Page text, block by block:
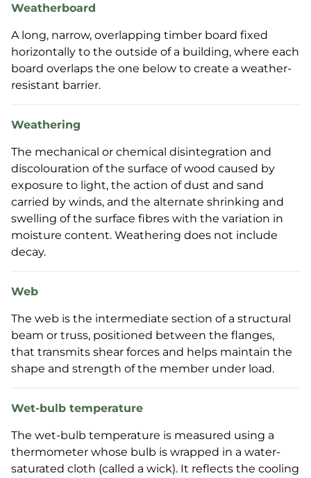
Weatherboard
A long, narrow, overlapping timber board fixed
horizontally to the outside of a building, where each
board overlaps the one below to create a weather-
resistant barrier.
Weathering
The mechanical or chemical disintegration and
discolouration of the surface of wood caused by
exposure to light, the action of dust and sand
carried by winds, and the alternate shrinking and
swelling of the surface fibres with the variation in
moisture content. Weathering does not include
decay.
Web
The web is the intermediate section of a structural
beam or truss, positioned between the flanges,
that transmits shear forces and helps maintain the
shape and strength of the member under load.
Wet-bulb temperature
The wet-bulb temperature is measured using a
thermometer whose bulb is wrapped in a water-
saturated cloth (called a wick). It reflects the cooling